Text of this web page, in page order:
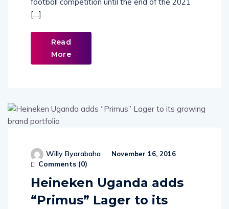
football competition until the end of the 2021
Read
More
Willy Byarabaha
Heineken Uganda adds